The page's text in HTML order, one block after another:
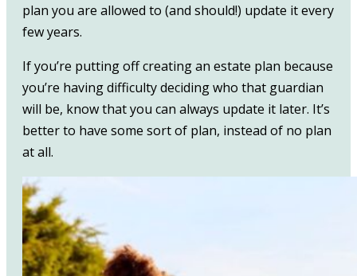
plan you are allowed to (and should!) update it every
few years.
If you’re putting off creating an estate plan because
you’re having difficulty deciding who that guardian
will be, know that you can always update it later. It’s
better to have some sort of plan, instead of no plan
at all.